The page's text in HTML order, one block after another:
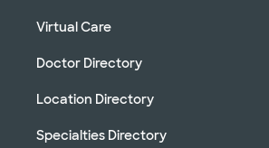
Virtual Care
Doctor Directory
Location Directory
Specialties Directory